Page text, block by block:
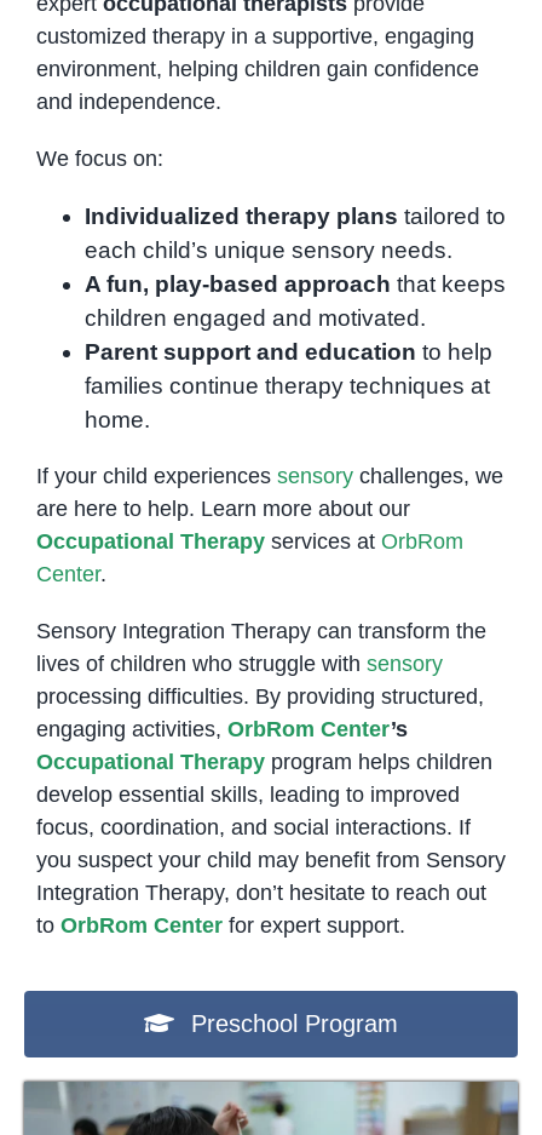
customized therapy in a supportive, engaging
environment, helping children gain confidence
and independence.
We focus on:
Individualized therapy plans tailored to
each child’s unique sensory needs.
A fun, play-based approach that keeps
children engaged and motivated.
Parent support and education to help
families continue therapy techniques at
home.
If your child experiences sensorychallenges, we
are here to help. Learn more about our
Occupational Therapyservices at OrbRom
Center.
Sensory Integration Therapy can transform the
lives of children who struggle with sensory
processing difficulties. By providing structured,
engaging activities, OrbRom Center’s
Occupational Therapyprogram helps children
develop essential skills, leading to improved
focus, coordination, and social interactions. If
you suspect your child may benefit from Sensory
Integration Therapy, don’t hesitate to reach out
to OrbRom Centerfor expert support.
Preschool Program